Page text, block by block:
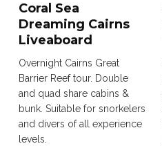
Coral Sea
Dreaming Cairns
Liveaboard
Overnight Cairns Great
Barrier Reef tour. Double
and quad share cabins &
bunk. Suitable for snorkelers
and divers of all experience
levels.